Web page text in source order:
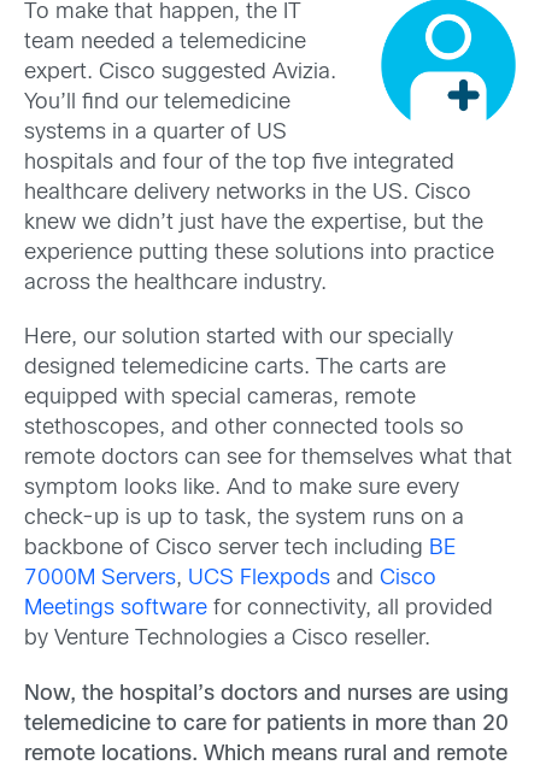
To make that happen, the IT
team needed a telemedicine
expert. Cisco suggested Avizia.
You’ll find our telemedicine
systems in a quarter of US
hospitals and four of the top five integrated
healthcare delivery networks in the US. Cisco
knew we didn’t just have the expertise, but the
experience putting these solutions into practice
across the healthcare industry.
Here, our solution started with our specially
designed telemedicine carts. The carts are
equipped with special cameras, remote
stethoscopes, and other connected tools so
remote doctors can see for themselves what that
symptom looks like. And to make sure every
check-up is up to task, the system runs on a
backbone of Cisco server tech including BE
7000M Servers, UCS Flexpods and Cisco
Meetings software for connectivity, all provided
by Venture Technologies a Cisco reseller.
Now, the hospital’s doctors and nurses are using
telemedicine to care for patients in more than 20
remote locations. Which means rural and remote